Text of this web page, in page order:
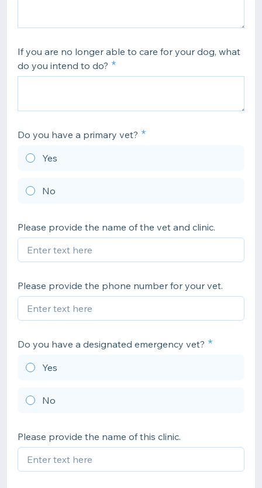
If you are no longer able to care for your dog, what
do you intend to do?
Do you have a primary vet?
Yes
No
Please provide the name of the vet and clinic.
Please provide the phone number for your vet.
Do you have a designated emergency vet?
Yes
No
Please provide the name of this clinic.